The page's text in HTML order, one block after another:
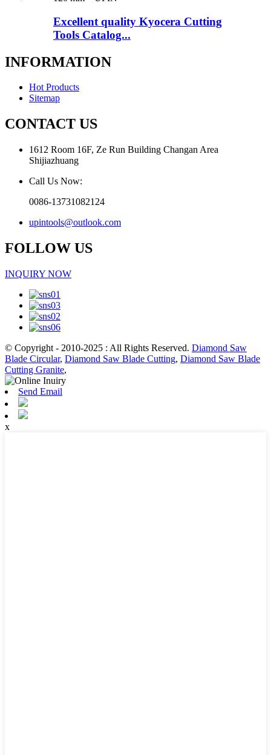
Excellent quality Kyocera Cutting
Tools Catalog...
INFORMATION
Hot Products
Sitemap
CONTACT US
1612 Room 16F, Ze Run Building Changan Area
Shijiazhuang
Call Us Now:
0086-13731082124
upintools@outlook.com
FOLLOW US
INQUIRY NOW
© Copyright - 2010-2025 : All Rights Reserved. Diamond Saw
Blade Circular, Diamond Saw Blade Cutting, Diamond Saw Blade
Cutting Granite,
Send Email
x